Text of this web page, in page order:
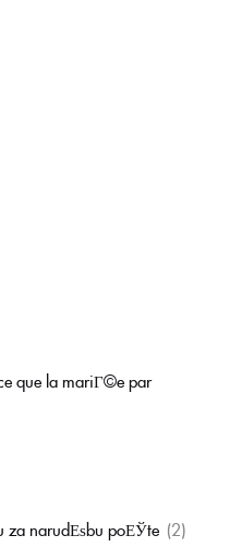
que la mariГ©e par
za narudЕѕbu poЕЎte (2)